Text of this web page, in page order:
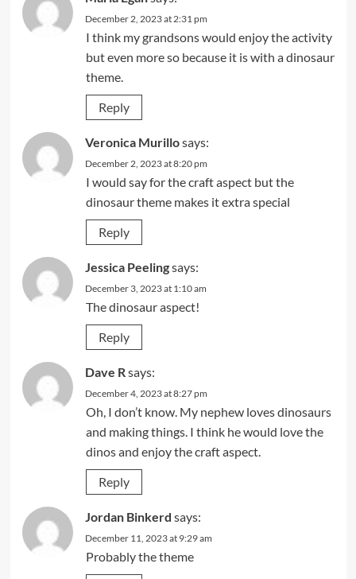
December 2, 2023 at 2:31 pm
I think my grandsons would enjoy the activity
but even more so because it is with a dinosaur
theme.
Reply
Veronica Murillosays:
December 2, 2023 at 8:20 pm
I would say for the craft aspect but the
dinosaur theme makes it extra special
Reply
Jessica Peelingsays:
December 3, 2023 at 1:10 am
The dinosaur aspect!
Reply
Dave Rsays:
December 4, 2023 at 8:27 pm
Oh, I don’t know. My nephew loves dinosaurs
and making things. I think he would love the
dinos and enjoy the craft aspect.
Reply
Jordan Binkerd says:
December 11, 2023 at 9:29 am
Probably the theme